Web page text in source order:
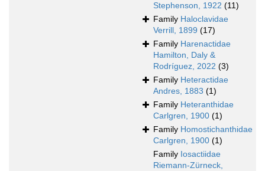
Stephenson, 1922 (11)
Family Haloclavidae
Verrill, 1899 (17)
Family Harenactidae
Hamilton, Daly &
Rodríguez, 2022 (3)
Family Heteractidae
Andres, 1883 (1)
Family Heteranthidae
Carlgren, 1900 (1)
Family Homostichanthidae
Carlgren, 1900 (1)
Family Iosactiidae
Riemann-Zürneck,